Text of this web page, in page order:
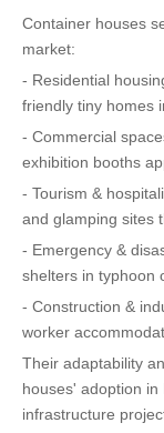
Container houses
market:
- Residential
friendly tiny homes
- Commercial
exhibition booths
- Tourism &
and glamping sites
- Emergency &
shelters in typhoon
- Construction &
worker
Their adaptability
houses' adoption
infrastructure